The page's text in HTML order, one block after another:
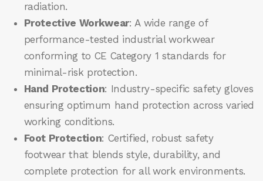
radiation.
Protective Workwear: A wide range of
performance-tested industrial workwear
conforming to CE Category 1 standards for
minimal-risk protection.
Hand Protection: Industry-specific safety gloves
ensuring optimum hand protection across varied
working conditions.
Foot Protection: Certified, robust safety
footwear that blends style, durability, and
complete protection for all work environments.